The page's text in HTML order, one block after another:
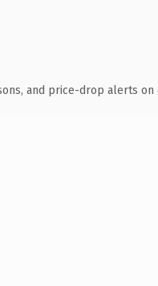
and price-drop alerts on